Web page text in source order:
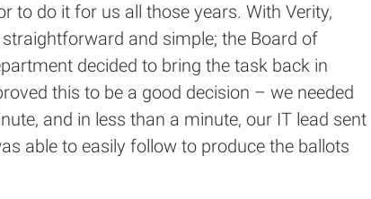
to do it for us all those years. With Verity,
and simple; the Board of
decided to bring the task back in
this to be a good decision – we needed
and in less than a minute, our IT lead sent
able to easily follow to produce the ballots